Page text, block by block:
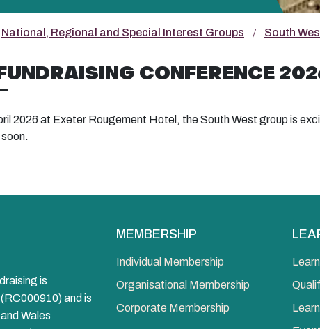
National, Regional and Special Interest Groups South
CONFERENCE
2026 at Exeter Rougement Hotel, the South West group is
is
and is
Wales
MEMBERSHIP
Individual Membership
Organisational Membership
Corporate Membership